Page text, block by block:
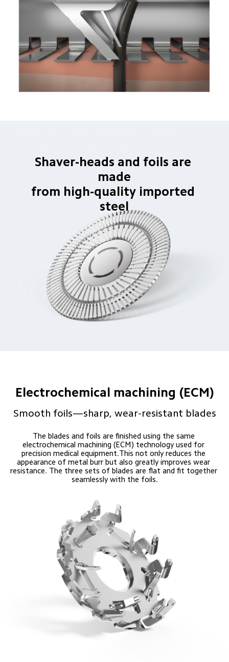
Shaver-heads and foils are
made
from high-quality imported
steel
Electrochemical machining (ECM)
Smooth foils—sharp, wear-resistant blades
The blades and foils are finished using the same
electrochemical machining (ECM) technology used for
precision medical equipment.This not only reduces the
appearance of metal burr but also greatly improves wear
resistance. The three sets of blades are flat and fit together
seamlessly with the foils.